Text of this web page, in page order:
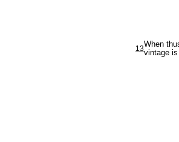
13When
vintage